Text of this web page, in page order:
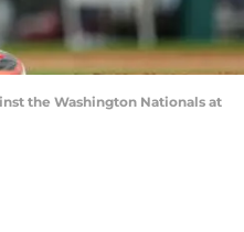
the Washington Nationals at